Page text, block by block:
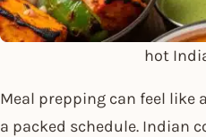
hot
Meal prepping can feel like
a packed schedule. Indian